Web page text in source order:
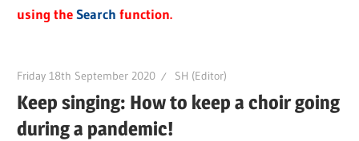
using theSearch function.
Friday 18th September 2020 SH (Editor)
Keep singing: How to keep a choir going
during a pandemic!